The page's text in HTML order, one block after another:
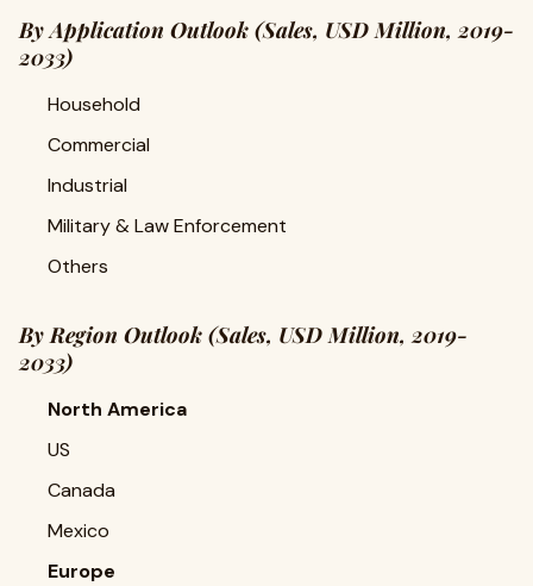
By Application Outlook (Sales, USD Million, 2019-
2033)
Household
Commercial
Industrial
Military & Law Enforcement
Others
By Region Outlook (Sales, USD Million, 2019-
2033)
North America
US
Canada
Mexico
Europe